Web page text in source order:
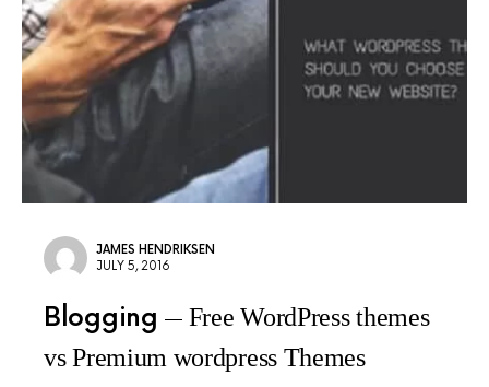
JAMES HENDRIKSEN
JULY 5, 2016
Blogging
Free WordPress themes
vs Premium wordpress Themes